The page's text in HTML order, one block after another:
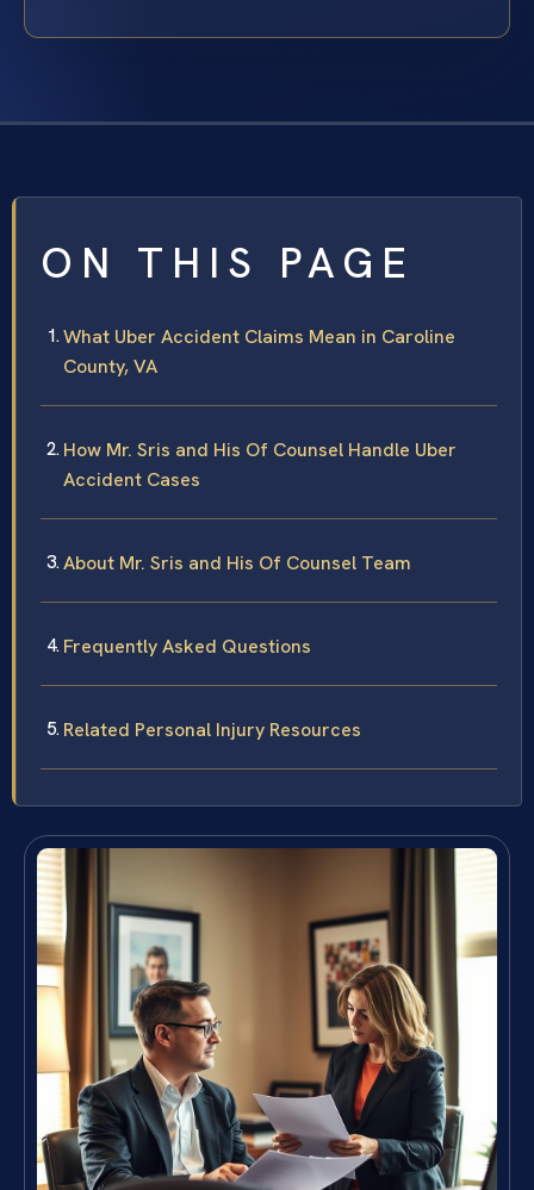
ON THIS PAGE
What Uber Accident Claims Mean in Caroline
County, VA
How Mr. Sris and His Of Counsel Handle Uber
Accident Cases
About Mr. Sris and His Of Counsel Team
Frequently Asked Questions
Related Personal Injury Resources